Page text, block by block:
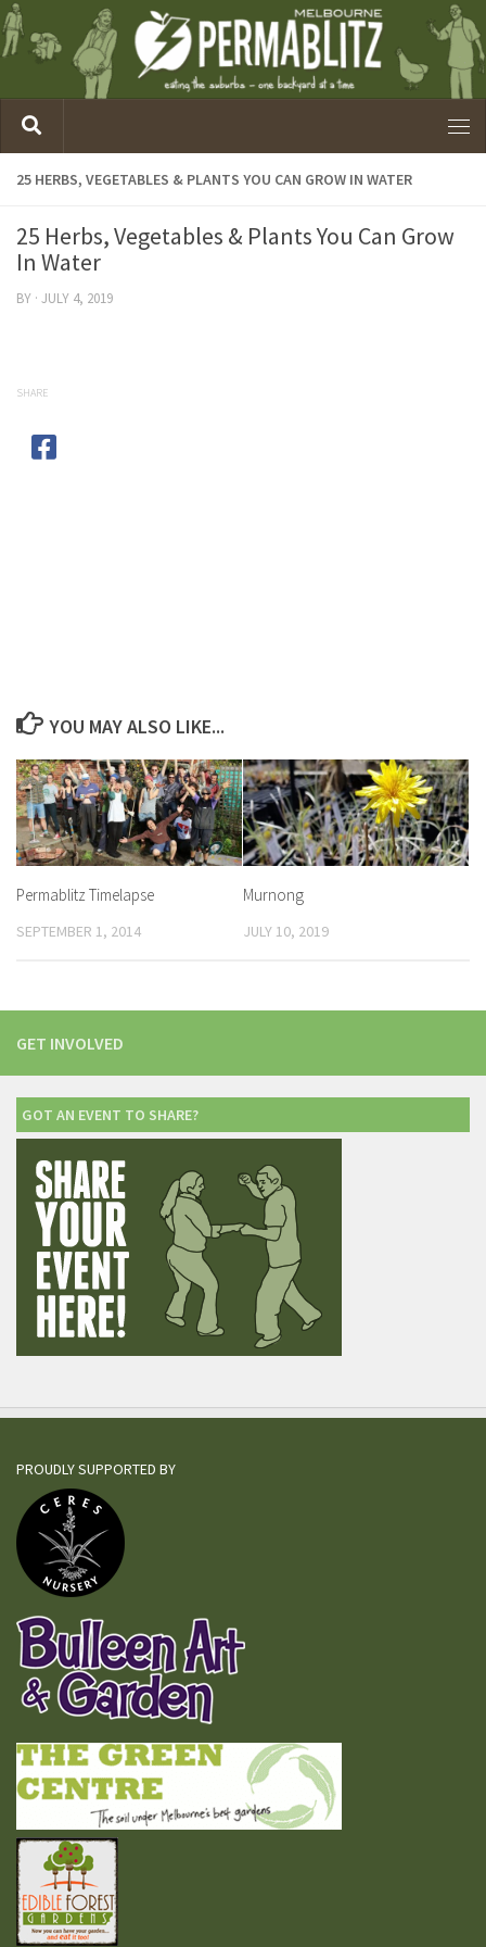
25 HERBS, VEGETABLES & PLANTS YOU CAN GROW IN WATER
25 Herbs, Vegetables & Plants You Can Grow
In Water
BY · JULY 4, 2019
SHARE
YOU MAY ALSO LIKE...
Permablitz Timelapse
SEPTEMBER 1, 2014
Murnong
JULY 10, 2019
GET INVOLVED
GOT AN EVENT TO SHARE?
PROUDLY SUPPORTED BY